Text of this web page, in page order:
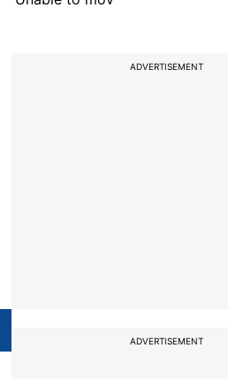
ADVERTISEMENT
ADVERTISEMENT